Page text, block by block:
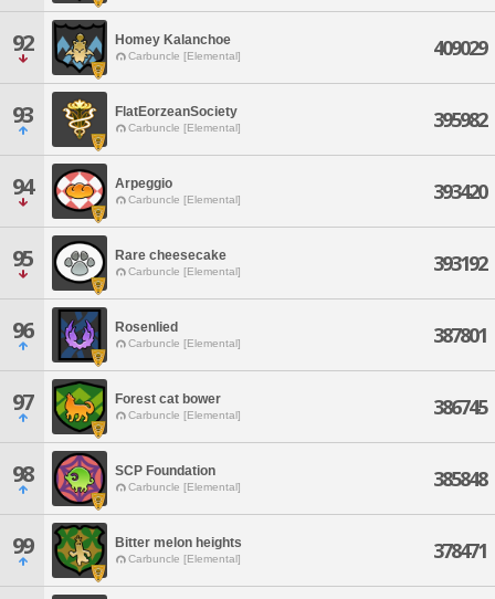
92 Homey Kalanchoe
Carbuncle [Elemental] 409029
93 FlatEorzeanSociety
Carbuncle [Elemental] 395982
94 Arpeggio
Carbuncle [Elemental] 393420
95 Rare cheesecake
Carbuncle [Elemental] 393192
96 Rosenlied
Carbuncle [Elemental] 387801
97 Forest cat bower
Carbuncle [Elemental] 386745
98 SCP Foundation
Carbuncle [Elemental] 385848
99 Bitter melon heights
Carbuncle [Elemental] 378471